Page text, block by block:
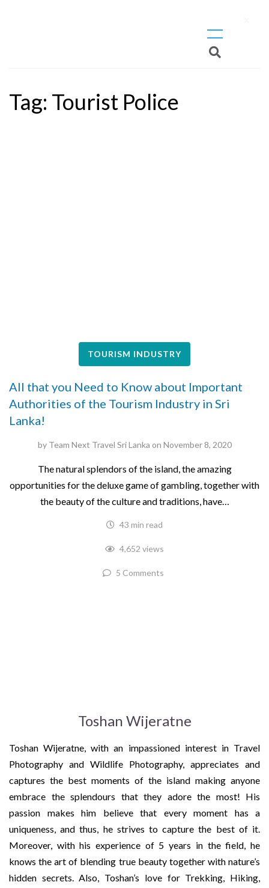
Tag: Tourist Police
TOURISM INDUSTRY
All that you Need to Know about Important
Authorities of the Tourism Industry in Sri
Lanka!
by Team Next Travel Sri Lanka on November 8, 2020
The natural splendors of the island, the amazing
opportunities for the deluxe game of gambling, together with
the beauty of the culture and traditions, have…
43 min read
4,652 views
5 Comments
Toshan Wijeratne
Toshan Wijeratne, with an impassioned interest in Travel
Photography and Wildlife Photography, appreciates and
captures the best moments of the island making anyone
embrace the splendours that they adore the most! His
passion makes him believe that every moment has a
uniqueness, and thus, he strives to capture the best of it.
Moreover, with his experience of 5 years in the field, he
knows the art of blending true beauty together with nature’s
hidden secrets. Also, Toshan’s love for Trekking, Hiking,